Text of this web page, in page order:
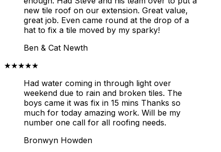
new tile roof on our extension. Great value,
great job. Even came round at the drop of a
hat to fix a tile moved by my sparky!
Ben & Cat Newth
★★★★★
Had water coming in through light over
weekend due to rain and broken tiles. The
boys came it was fix in 15 mins Thanks so
much for today amazing work. Will be my
number one call for all roofing needs.
Bronwyn Howden